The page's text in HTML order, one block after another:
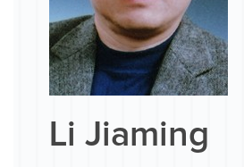
Li Jiaming